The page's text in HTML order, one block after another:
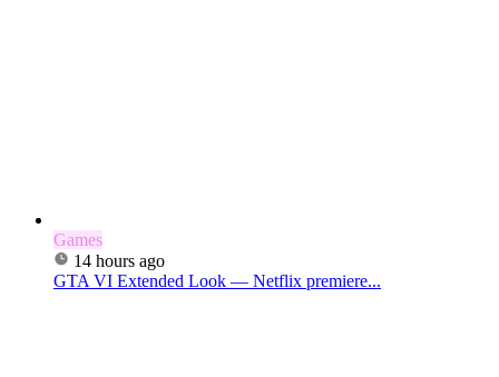
Games
14 hours ago
GTA VI Extended Look — Netflix premiere...